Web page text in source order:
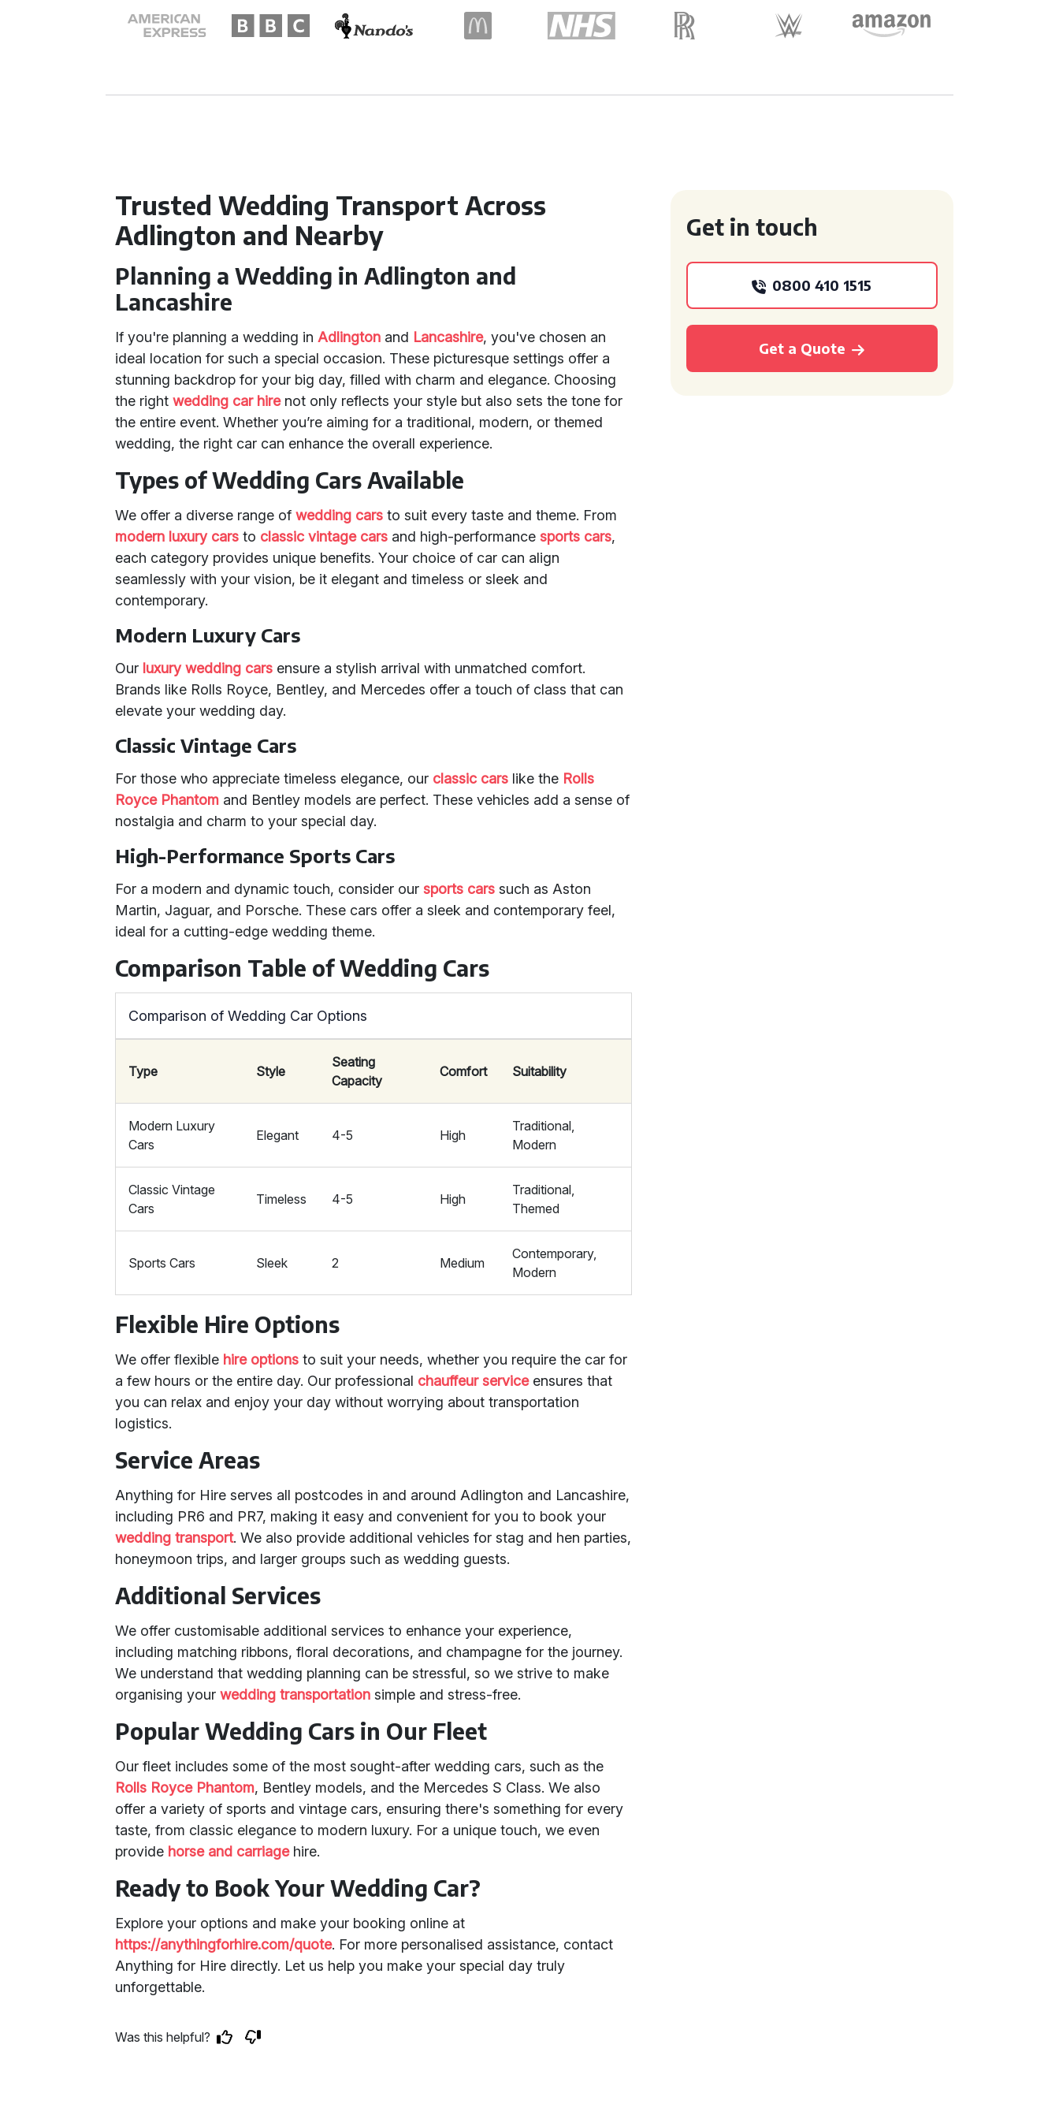
Trusted Wedding Transport Across
Adlington and Nearby
Planning a Wedding in Adlington and
Lancashire
If you're planning a wedding in Adlington and Lancashire, you've chosen an
ideal location for such a special occasion. These picturesque settings offer a
stunning backdrop for your big day, filled with charm and elegance. Choosing
the rightwedding car hirenot only reflects your style but also sets the tone for
the entire event. Whether you’re aiming for a traditional, modern, or themed
wedding, the right car can enhance the overall experience.
Types of Wedding Cars Available
We offer a diverse range ofwedding cars to suit every taste and theme. From
modern luxury cars to classic vintage cars and high-performance sports cars,
each category provides unique benefits. Your choice of car can align
seamlessly with your vision, be it elegant and timeless or sleek and
contemporary.
Modern Luxury Cars
Our luxury wedding cars ensure a stylish arrival with unmatched comfort.
Brands like Rolls Royce, Bentley, and Mercedes offer a touch of class that can
elevate your wedding day.
Classic Vintage Cars
For those who appreciate timeless elegance, our classic cars like the Rolls
Royce Phantom and Bentley models are perfect. These vehicles add a sense of
nostalgia and charm to your special day.
High-Performance Sports Cars
For a modern and dynamic touch, consider our sports cars such as Aston
Martin, Jaguar, and Porsche. These cars offer a sleek and contemporary feel,
ideal for a cutting-edge wedding theme.
Comparison Table of Wedding Cars
Comparison of Wedding Car Options
Type Style
Seating
Capacity
Comfort Suitability
Modern Luxury
Cars
Elegant 4-5 High
Traditional,
Modern
Classic Vintage
Cars
Timeless 4-5 High
Traditional,
Themed
Sports Cars Sleek 2 Medium
Contemporary,
Modern
Flexible Hire Options
We offer flexible hire options to suit your needs, whether you require the car for
a few hours or the entire day. Our professional chauffeur serviceensures that
you can relax and enjoy your day without worrying about transportation
logistics.
Service Areas
Anything for Hire serves all postcodes in and around Adlington and Lancashire,
including PR6 and PR7, making it easy and convenient for you to book your
wedding transport. We also provide additional vehicles for stag and hen parties,
honeymoon trips, and larger groups such as wedding guests.
Additional Services
We offer customisable additional services to enhance your experience,
including matching ribbons, floral decorations, and champagne for the journey.
We understand that wedding planning can be stressful, so we strive to make
organising yourwedding transportation simple and stress-free.
Popular Wedding Cars in Our Fleet
Our fleet includes some of the most sought-after wedding cars, such as the
Rolls Royce Phantom, Bentley models, and the Mercedes S Class. We also
offer a variety of sports and vintage cars, ensuring there's something for every
taste, from classic elegance to modern luxury. For a unique touch, we even
provide horse and carriagehire.
Ready to Book Your Wedding Car?
Explore your options and make your booking online at
https://anythingforhire.com/quote. For more personalised assistance, contact
Anything for Hire directly. Let us help you make your special day truly
unforgettable.
Was this helpful?
Get in touch
0800 410 1515
Get a Quote